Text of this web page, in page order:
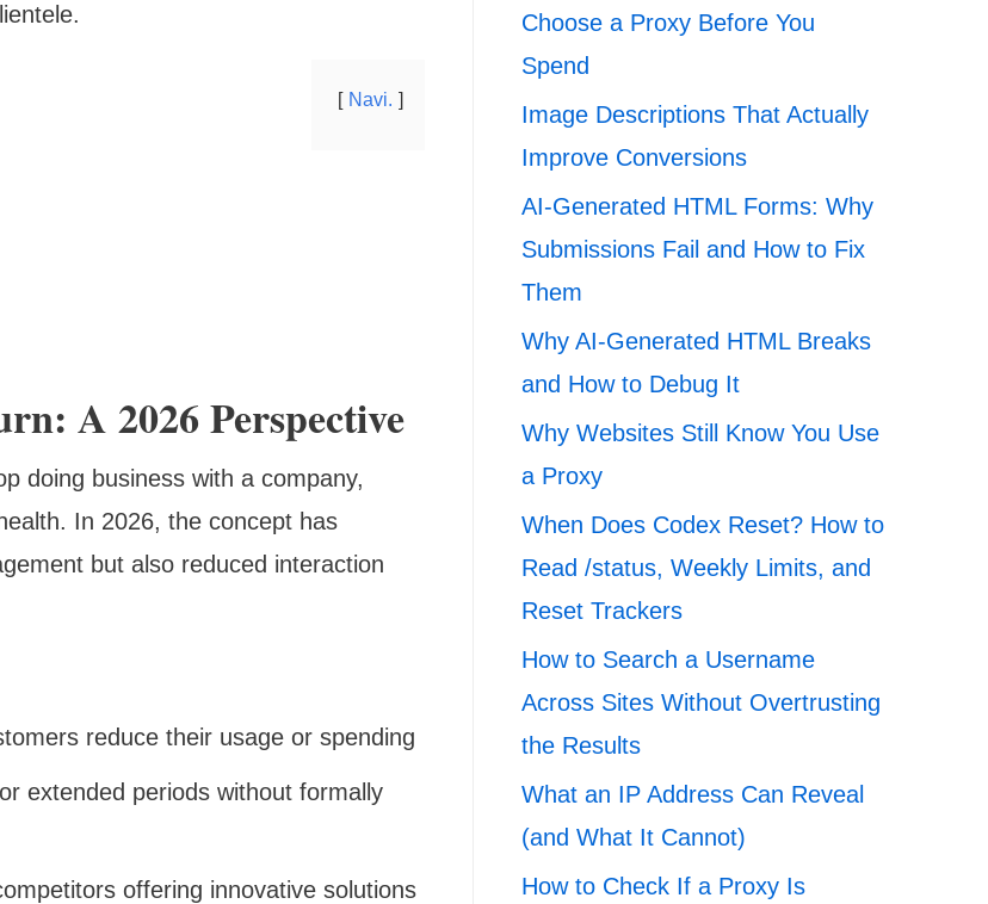
Navi.
A 2026 Perspective
doing business with a company,
In 2026, the concept has
but also reduced interaction
reduce their usage or spending
extended periods without formally
offering innovative solutions
Choose a Proxy Before You
Spend
Image Descriptions That Actually
Improve Conversions
AI-Generated HTML Forms: Why
Submissions Fail and How to Fix
Them
Why AI-Generated HTML Breaks
and How to Debug It
Why Websites Still Know You Use
a Proxy
When Does Codex Reset? How to
Read /status, Weekly Limits, and
Reset Trackers
How to Search a Username
Across Sites Without Overtrusting
the Results
What an IP Address Can Reveal
(and What It Cannot)
How to Check If a Proxy Is